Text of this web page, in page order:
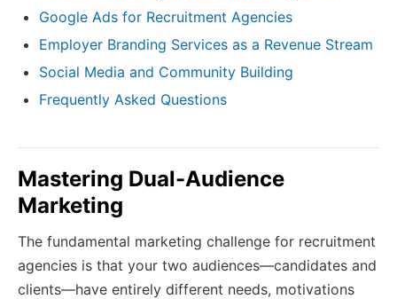
Google Ads for Recruitment Agencies
Employer Branding Services as a Revenue Stream
Social Media and Community Building
Frequently Asked Questions
Mastering Dual-Audience
Marketing
The fundamental marketing challenge for recruitment
agencies is that your two audiences—candidates and
clients—have entirely different needs, motivations